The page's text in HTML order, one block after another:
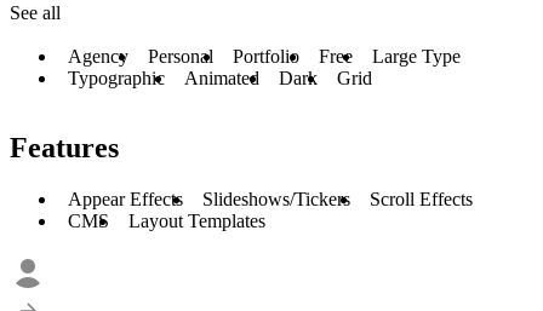
See all
Agency Personal Portfolio Free
Large Type
Typographic
Animated Dark Grid
Features
Appear Effects Slideshows/Tickers
Scroll Effects
CMS
Layout Templates